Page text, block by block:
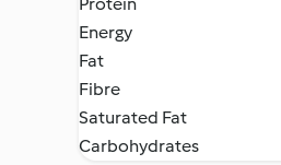
Energy
Fat
Fibre
Saturated Fat
Carbohydrates